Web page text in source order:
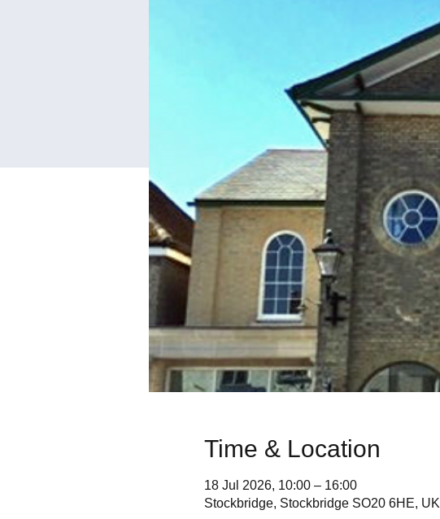
Time & Location
18 Jul 2026, 10:00 – 16:00
Stockbridge, Stockbridge SO20 6HE, UK